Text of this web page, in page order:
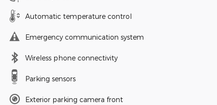
Automatic temperature control
Emergency communication system
Wireless phone connectivity
Parking sensors
Exterior parking camera front